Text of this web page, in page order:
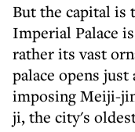
But the capital is
Imperial Palace
rather its vast
palace opens just
imposing Meiji-
ji, the city's